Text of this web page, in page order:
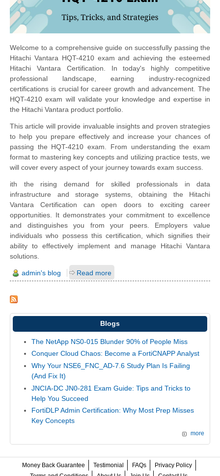
Welcome to a comprehensive guide on successfully passing the
Hitachi Vantara HQT-4210 exam and achieving the esteemed
Hitachi Vantara Certification. In today's highly competitive
professional landscape, earning industry-recognized
certifications is crucial for career growth and advancement. The
HQT-4210 exam will validate your knowledge and expertise in
the Hitachi Vantara product portfolio.
This article will provide invaluable insights and proven strategies
to help you prepare effectively and increase your chances of
passing the HQT-4210 exam. From understanding the exam
format to mastering key concepts and utilizing practice tests, we
will cover every aspect of your journey towards exam success.
ith the rising demand for skilled professionals in data
infrastructure and storage systems, obtaining the Hitachi
Vantara Certification can open doors to exciting career
opportunities. It demonstrates your commitment to excellence
and distinguishes you from your peers. Employers value
individuals who possess this certification, which signifies their
ability to effectively implement and manage Hitachi Vantara
solutions.
admin's blog Read more
Blogs
The NetApp NS0-015 Blunder 90% of People Miss
Conquer Cloud Chaos: Become a FortiCNAPP Analyst
Why Your NSE6_FNC_AD-7.6 Study Plan Is Failing
(And Fix It)
JNCIA-DC JN0-281 Exam Guide: Tips and Tricks to
Help You Succeed
FortiDLP Admin Certification: Why Most Prep Misses
Key Concepts
more
Money Back Guarantee Testimonial FAQs
Privacy Policy